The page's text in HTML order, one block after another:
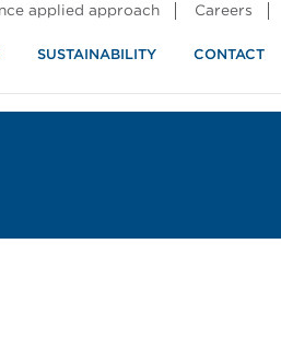
applied approach Careers
SUSTAINABILITY CONTACT